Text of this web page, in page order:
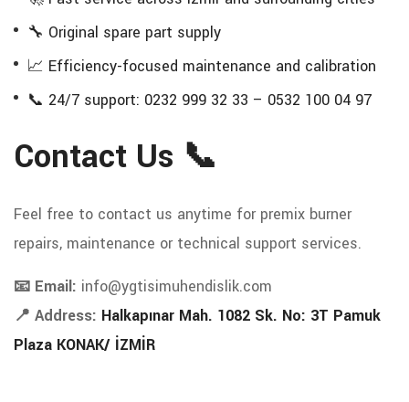
🔧 Original spare part supply
📈 Efficiency-focused maintenance and calibration
📞 24/7 support: 0232 999 32 33 – 0532 100 04 97
Contact Us 📞
Feel free to contact us anytime for premix burner
repairs, maintenance or technical support services.
📧 Email: info@ygtisimuhendislik.com
📍 Address: Halkapınar Mah. 1082 Sk. No: 3T Pamuk
Plaza KONAK/ İZMİR